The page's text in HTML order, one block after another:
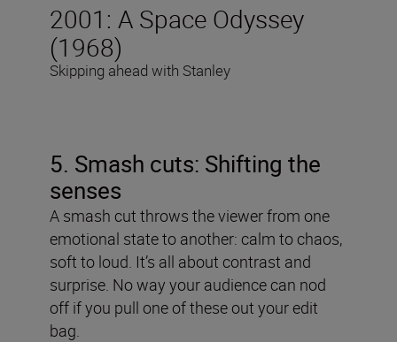
2001: A Space Odyssey
(1968)
Skipping ahead with Stanley
5. Smash cuts: Shifting the
senses
A smash cut throws the viewer from one
emotional state to another: calm to chaos,
soft to loud. It’s all about contrast and
surprise. No way your audience can nod
off if you pull one of these out your edit
bag.